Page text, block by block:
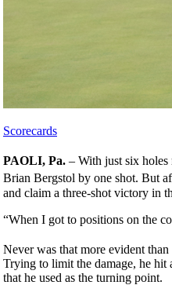
Scorecards
PAOLI, Pa. – With just six
Brian Bergstol by one shot. But
and claim a three-shot victory in
“When I got to positions on the
Never was that more evident
Trying to limit the damage, he hit
that he used as the turning point.